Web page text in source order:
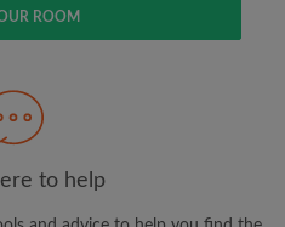
ROOM
to help